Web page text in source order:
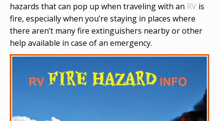
hazards that can pop up when traveling with an RV is
fire, especially when you’re staying in places where
there aren’t many fire extinguishers nearby or other
help available in case of an emergency.